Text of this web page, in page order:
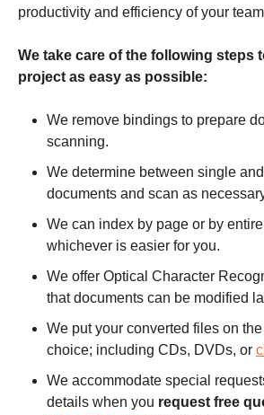
productivity and efficiency of your
We take care of the following steps
project as easy as possible:
We remove bindings to prepare
scanning.
We determine between single
documents and scan as
We can index by page or by
whichever is easier for you.
We offer Optical Character
that documents can be modified
We put your converted files on
choice; including CDs, DVDs, or
We accommodate special
details when you request free